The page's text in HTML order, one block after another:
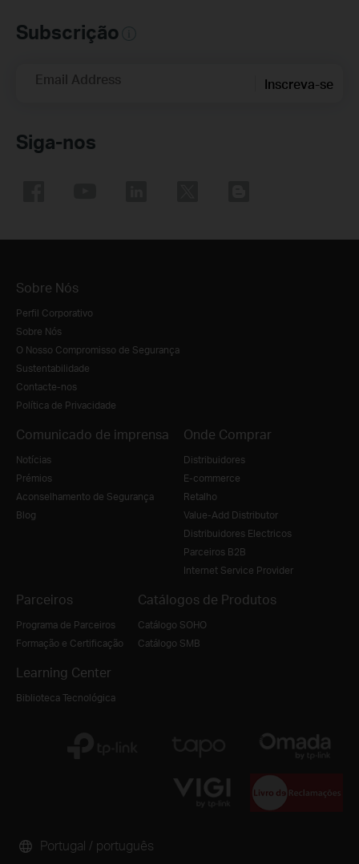
Subscrição
Email Address Inscreva-se
Siga-nos
Sobre Nós
Perfil Corporativo
Sobre Nós
O Nosso Compromisso de Segurança
Sustentabilidade
Contacte-nos
Política de Privacidade
Comunicado de imprensa
Notícias
Prémios
Aconselhamento de Segurança
Blog
Onde Comprar
Distribuidores
E-commerce
Retalho
Value-Add Distributor
Distribuidores Electricos
Parceiros B2B
Internet Service Provider
Parceiros
Programa de Parceiros
Formação e Certificação
Catálogos de Produtos
Catálogo SOHO
Catálogo SMB
Learning Center
Biblioteca Tecnológica
Portugal / português